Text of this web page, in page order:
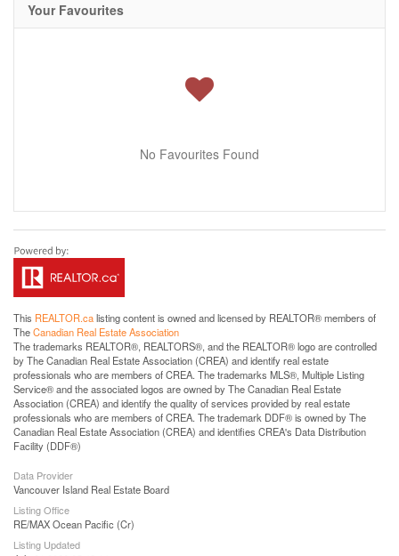
Your Favourites
No Favourites Found
This REALTOR.calisting content is owned and licensed by REALTOR® members of
TheCanadian Real Estate Association
The trademarks REALTOR®, REALTORS®, and the REALTOR® logo are controlled
by The Canadian Real Estate Association (CREA) and identify real estate
professionals who are members of CREA. The trademarks MLS®, Multiple Listing
Service® and the associated logos are owned by The Canadian Real Estate
Association (CREA) and identify the quality of services provided by real estate
professionals who are members of CREA. The trademark DDF® is owned by The
Canadian Real Estate Association (CREA) and identifies CREA's Data Distribution
Facility (DDF®)
Data Provider
Vancouver Island Real Estate Board
Listing Office
RE/MAX Ocean Pacific (Cr)
Listing Updated